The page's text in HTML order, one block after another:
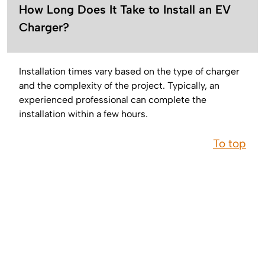
How Long Does It Take to Install an EV
Charger?
Installation times vary based on the type of charger
and the complexity of the project. Typically, an
experienced professional can complete the
installation within a few hours.
To top